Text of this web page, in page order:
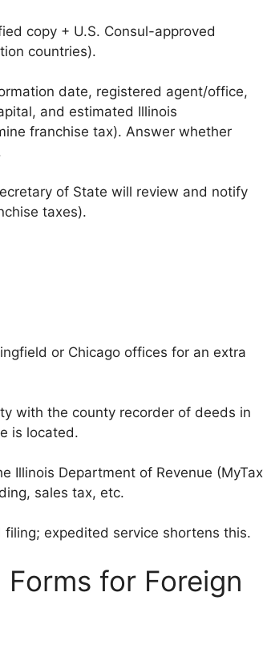
copy + U.S. Consul-approved
countries).
date, registered agent/office,
and estimated Illinois
franchise tax). Answer whether
of State will review and notify
taxes).
or Chicago offices for an extra
with the county recorder of deeds in
is located.
Illinois Department of Revenue (MyTax
sales tax, etc.
expedited service shortens this.
for Foreign